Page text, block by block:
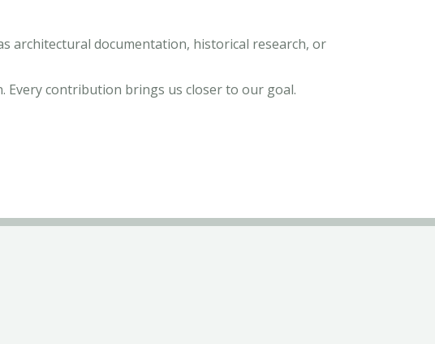
architectural documentation, historical research, or
Every contribution brings us closer to our goal.